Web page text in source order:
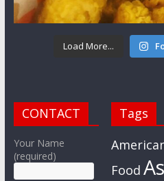
Load More...
CONTACT
Your Name
(required)
Tags
Food